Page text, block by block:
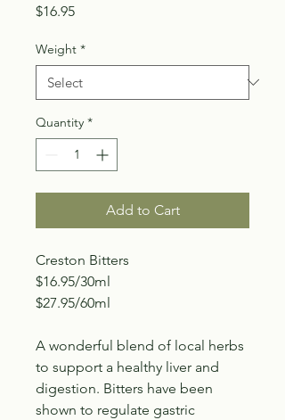
$16.95Price
Weight *
Quantity *
Add to Cart
Creston Bitters
$16.95/30ml
$27.95/60ml
A wonderful blend of local herbs
to support a healthy liver and
digestion. Bitters have been
shown to regulate gastric